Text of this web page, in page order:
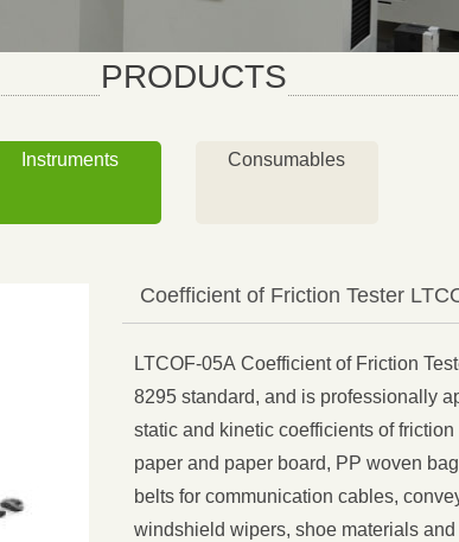
PRODUCTS
Instruments Consumables
Coefficient of Friction Tester
LTCOF-05A Coefficient of Friction
8295 standard, and is professionally
static and kinetic coefficients of
paper and paper board, PP woven
belts for communication cables,
windshield wipers, shoe materials